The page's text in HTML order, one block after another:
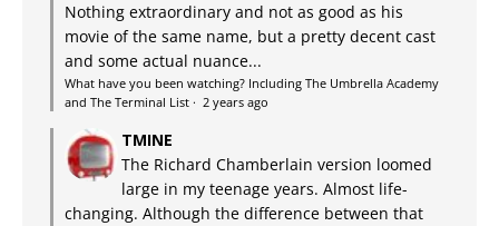
Nothing extraordinary and not as good as his
movie of the same name, but a pretty decent cast
and some actual nuance...
What have you been watching? Including The Umbrella Academy
and The Terminal List · 2 years ago
TMINE
The Richard Chamberlain version loomed
large in my teenage years. Almost life-
changing. Although the difference between that